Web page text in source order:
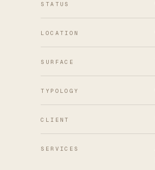
STATUS
LOCATION
SURFACE
TYPOLOGY
CLIENT
SERVICES